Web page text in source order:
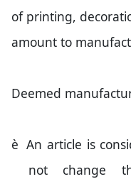
of printing,
amount to
Deemed
è An article is
not change